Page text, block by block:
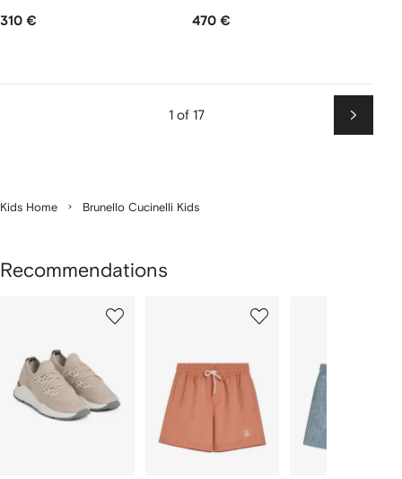
310 € 470 €
1 of 17
Next
Kids Home Brunello Cucinelli Kids
Recommendations